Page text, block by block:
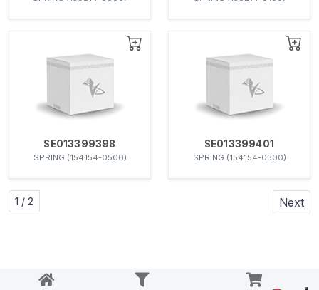
SE013399398
SPRING (154154-0500)
SE013399401
SPRING (154154-0300)
1 / 2 Next
Notice at collection